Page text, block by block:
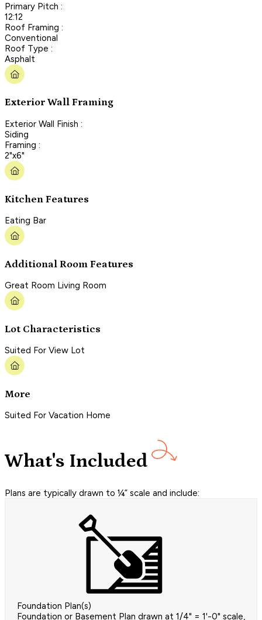
Primary Pitch :
12:12
Roof Framing :
Conventional
Roof Type :
Asphalt
Exterior Wall Framing
Exterior Wall Finish :
Siding
Framing :
2"x6"
Kitchen Features
Eating Bar
Additional Room Features
Great Room Living Room
Lot Characteristics
Suited For View Lot
More
Suited For Vacation Home
What's Included
Plans are typically drawn to ¼” scale and include:
Foundation Plan(s)
Foundation or Basement Plan drawn at 1/4" = 1'-0" scale,